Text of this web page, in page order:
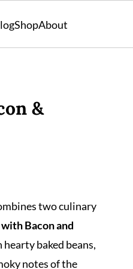
ShopAbout
&
two culinary
Bacon and
baked beans,
notes of the